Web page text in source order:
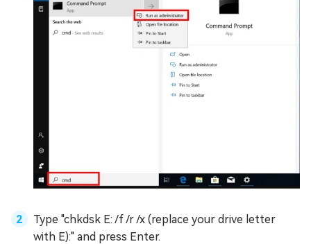
Type "chkdsk E: /f /r /x (replace your drive letter
with E):" and press Enter.